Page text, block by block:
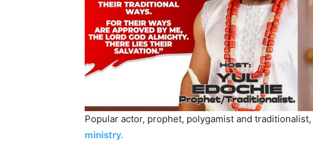
Popular actor, prophet, polygamist and traditionalist,
ministry.